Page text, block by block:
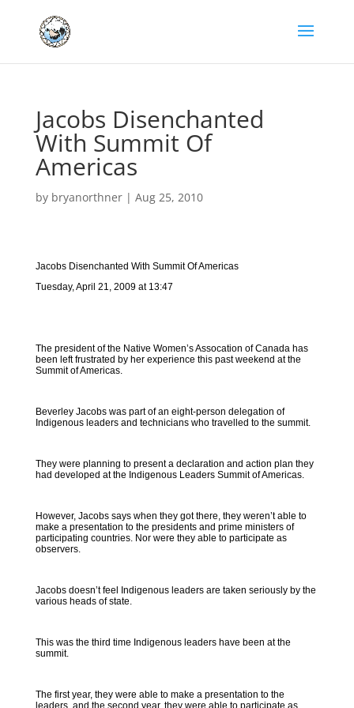
Jacobs Disenchanted
With Summit Of
Americas
by bryanorthner| Aug 25, 2010
Jacobs Disenchanted With Summit Of Americas
Tuesday, April 21, 2009 at 13:47
The president of the Native Women’s Assocation of Canada has
been left frustrated by her experience this past weekend at the
Summit of Americas.
Beverley Jacobs was part of an eight-person delegation of
Indigenous leaders and technicians who travelled to the summit.
They were planning to present a declaration and action plan they
had developed at the Indigenous Leaders Summit of Americas.
However, Jacobs says when they got there, they weren’t able to
make a presentation to the presidents and prime ministers of
participating countries. Nor were they able to participate as
observers.
Jacobs doesn’t feel Indigenous leaders are taken seriously by the
various heads of state.
This was the third time Indigenous leaders have been at the
summit.
The first year, they were able to make a presentation to the
leaders, and the second year, they were able to participate as